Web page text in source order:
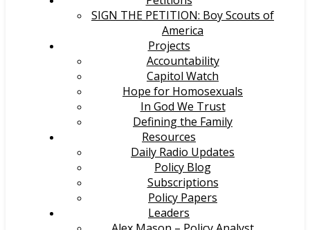
SIGN THE PETITION: Boy Scouts of
America
Projects
Accountability
Capitol Watch
Hope for Homosexuals
In God We Trust
Defining the Family
Resources
Daily Radio Updates
Policy Blog
Subscriptions
Policy Papers
Leaders